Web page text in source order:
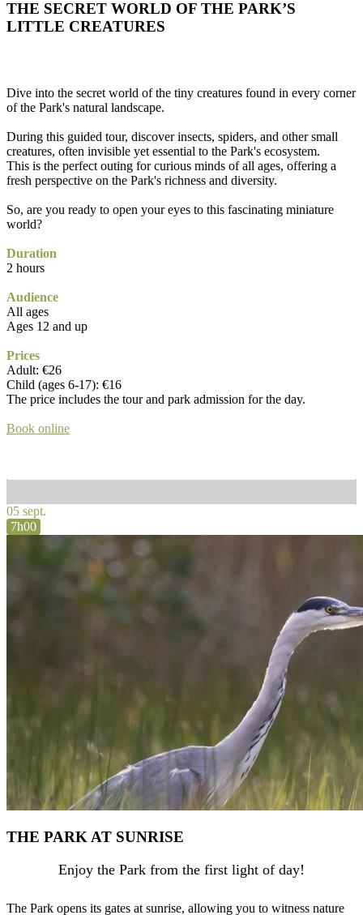
THE SECRET WORLD OF THE PARK’S
LITTLE CREATURES
Dive into the secret world of the tiny creatures found in every corner
of the Park's natural landscape.
During this guided tour, discover insects, spiders, and other small
creatures, often invisible yet essential to the Park's ecosystem.
This is the perfect outing for curious minds of all ages, offering a
fresh perspective on the Park's richness and diversity.
So, are you ready to open your eyes to this fascinating miniature
world?
Duration
2 hours
Audience
All ages
Ages 12 and up
Prices
Adult: €26
Child (ages 6-17): €16
The price includes the tour and park admission for the day.
Book online
05 sept.
7h00
THE PARK AT SUNRISE
Enjoy the Park from the first light of day!
The Park opens its gates at sunrise, allowing you to witness nature